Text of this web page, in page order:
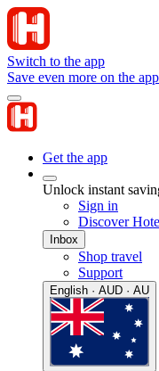
Switch to the app
Save even more on the
Get the app
Unlock instant
Sign in
Discover
Inbox
Shop travel
Support
English · AUD · AU